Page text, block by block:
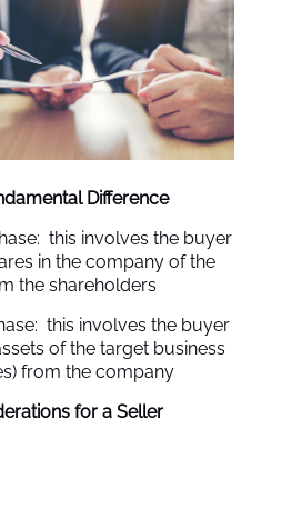
Difference
this involves the buyer
in the company of the
the shareholders
this involves the buyer
of the target business
from the company
for a Seller